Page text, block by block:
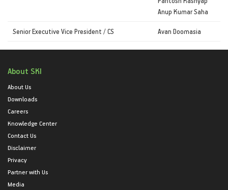
Anup Kumar Saha
Senior Executive Vice President / CS Avan Doomasia
About SKI
About Us
Downloads
Careers
Knowledge Center
Contact Us
Disclaimer
Privacy
Partner with Us
Media